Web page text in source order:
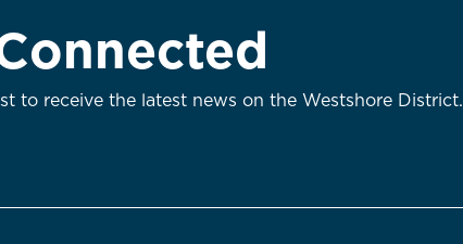
to receive the latest news on the Westshore District.